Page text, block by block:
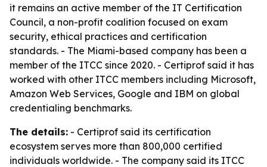
it remains an active member of the IT Certification
Council, a non-profit coalition focused on exam
security, ethical practices and certification
standards. - The Miami-based company has been a
member of the ITCC since 2020. - Certiprof said it has
worked with other ITCC members including Microsoft,
Amazon Web Services, Google and IBM on global
credentialing benchmarks.
The details: - Certiprof said its certification
ecosystem serves more than 800,000 certified
individuals worldwide. - The company said its ITCC